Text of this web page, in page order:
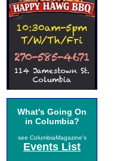
What's Going On
in Columbia?
see ColumbiaMagazine's
Events List